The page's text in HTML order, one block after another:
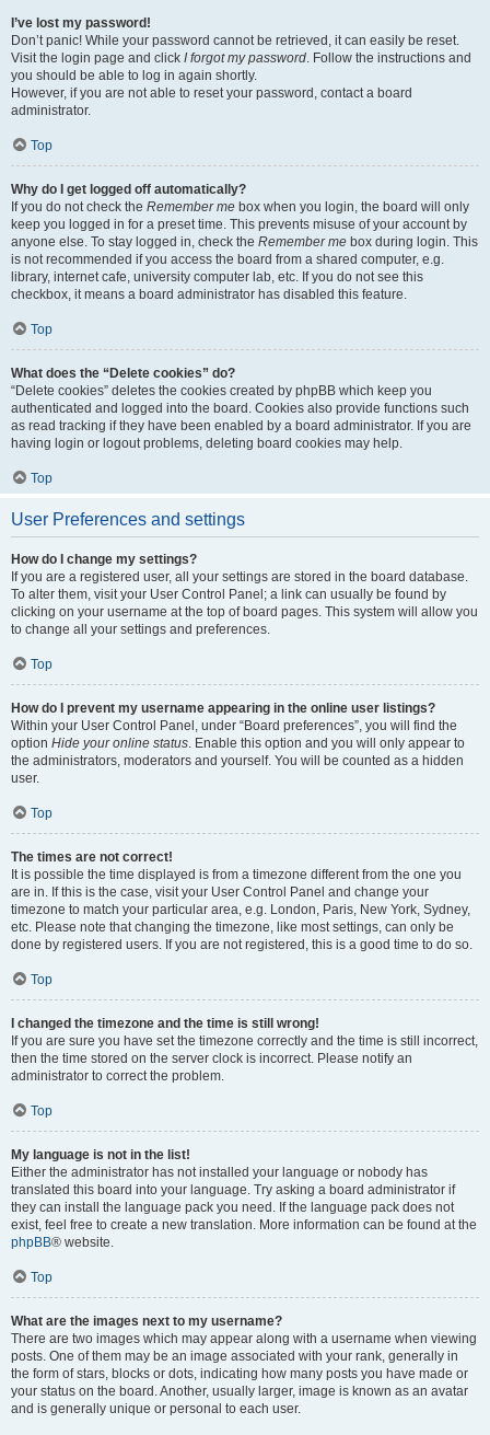
I’ve lost my password!
Don’t panic! While your password cannot be retrieved, it can easily be reset.
Visit the login page and click I forgot my password. Follow the instructions and
you should be able to log in again shortly.
However, if you are not able to reset your password, contact a board
administrator.
Top
Why do I get logged off automatically?
If you do not check the Remember me box when you login, the board will only
keep you logged in for a preset time. This prevents misuse of your account by
anyone else. To stay logged in, check the Remember me box during login. This
is not recommended if you access the board from a shared computer, e.g.
library, internet cafe, university computer lab, etc. If you do not see this
checkbox, it means a board administrator has disabled this feature.
Top
What does the “Delete cookies” do?
“Delete cookies” deletes the cookies created by phpBB which keep you
authenticated and logged into the board. Cookies also provide functions such
as read tracking if they have been enabled by a board administrator. If you are
having login or logout problems, deleting board cookies may help.
Top
User Preferences and settings
How do I change my settings?
If you are a registered user, all your settings are stored in the board database.
To alter them, visit your User Control Panel; a link can usually be found by
clicking on your username at the top of board pages. This system will allow you
to change all your settings and preferences.
Top
How do I prevent my username appearing in the online user listings?
Within your User Control Panel, under “Board preferences”, you will find the
option Hide your online status. Enable this option and you will only appear to
the administrators, moderators and yourself. You will be counted as a hidden
user.
Top
The times are not correct!
It is possible the time displayed is from a timezone different from the one you
are in. If this is the case, visit your User Control Panel and change your
timezone to match your particular area, e.g. London, Paris, New York, Sydney,
etc. Please note that changing the timezone, like most settings, can only be
done by registered users. If you are not registered, this is a good time to do so.
Top
I changed the timezone and the time is still wrong!
If you are sure you have set the timezone correctly and the time is still incorrect,
then the time stored on the server clock is incorrect. Please notify an
administrator to correct the problem.
Top
My language is not in the list!
Either the administrator has not installed your language or nobody has
translated this board into your language. Try asking a board administrator if
they can install the language pack you need. If the language pack does not
exist, feel free to create a new translation. More information can be found at the
phpBB® website.
Top
What are the images next to my username?
There are two images which may appear along with a username when viewing
posts. One of them may be an image associated with your rank, generally in
the form of stars, blocks or dots, indicating how many posts you have made or
your status on the board. Another, usually larger, image is known as an avatar
and is generally unique or personal to each user.